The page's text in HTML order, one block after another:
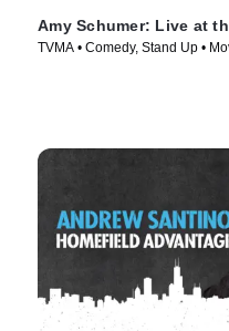
Amy Schumer: Live at
TVMA • Comedy, Stand Up •